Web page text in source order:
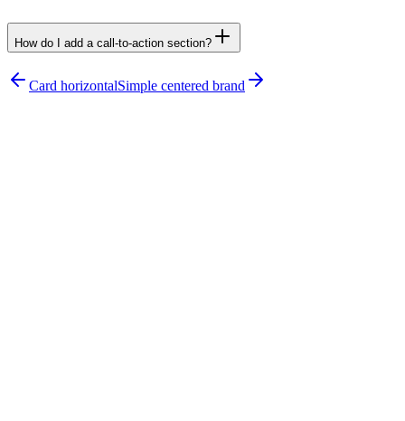
How do I add a call-to-action section?
npx untitledui@latest add cta-sections
Card horizontalSimple centered brand